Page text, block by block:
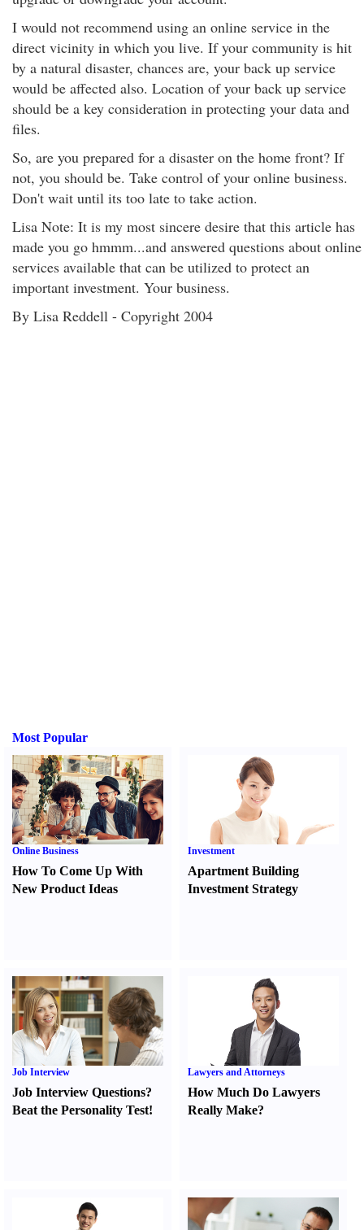
I would not recommend using an online service in the
direct vicinity in which you live. If your community is hit
by a natural disaster, chances are, your back up service
would be affected also. Location of your back up service
should be a key consideration in protecting your data and
files.
So, are you prepared for a disaster on the home front? If
not, you should be. Take control of your online business.
Don't wait until its too late to take action.
Lisa Note: It is my most sincere desire that this article has
made you go hmmm...and answered questions about online
services available that can be utilized to protect an
important investment. Your business.
By Lisa Reddell - Copyright 2004
Most Popular
Online Business
How To Come Up With
New Product Ideas
Investment
Apartment Building
Investment Strategy
Job Interview
Job Interview Questions?
Beat the Personality Test!
Lawyers and Attorneys
How Much Do Lawyers
Really Make?